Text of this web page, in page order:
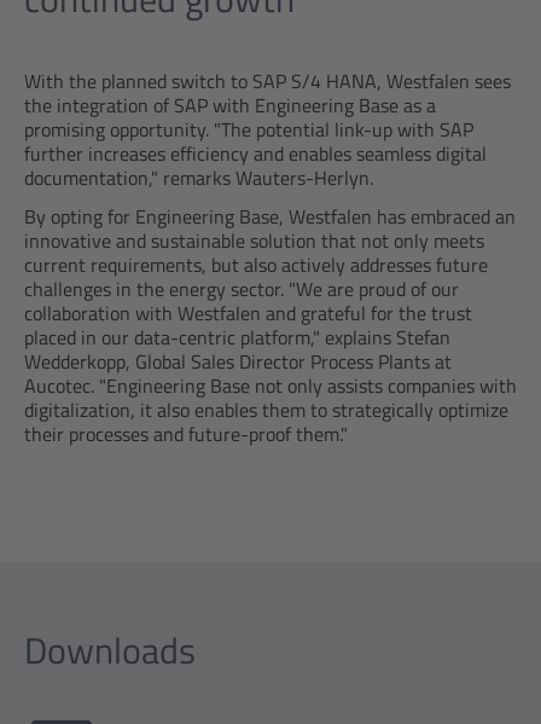
With the planned switch to SAP S/4 HANA, Westfalen sees
the integration of SAP with Engineering Base as a
promising opportunity. "The potential link-up with SAP
further increases efficiency and enables seamless digital
documentation," remarks Wauters-Herlyn.
By opting for Engineering Base, Westfalen has embraced an
innovative and sustainable solution that not only meets
current requirements, but also actively addresses future
challenges in the energy sector. "We are proud of our
collaboration with Westfalen and grateful for the trust
placed in our data-centric platform," explains Stefan
Wedderkopp, Global Sales Director Process Plants at
Aucotec. "Engineering Base not only assists companies with
digitalization, it also enables them to strategically optimize
their processes and future-proof them."
Downloads